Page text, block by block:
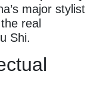
major stylist
real
Shi.